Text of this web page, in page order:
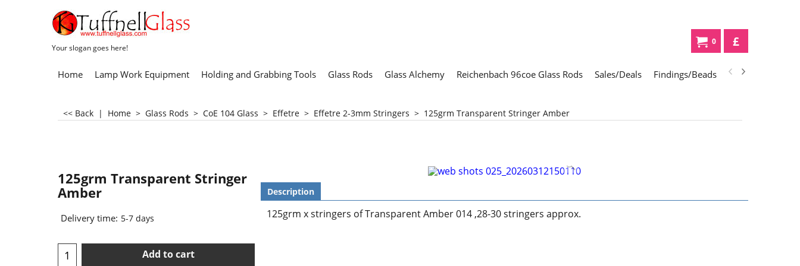
Your slogan goes here!
0 £
Home Lamp Work Equipment Holding and Grabbing Tools Glass Rods Glass Alchemy Reichenbach 96coe Glass Rods Sales/Deals Findings/Beads Gifts
<< Back | Home > Glass Rods > CoE 104 Glass > Effetre > Effetre 2-3mm Stringers > 125grm Transparent Stringer Amber
125grm Transparent Stringer
Amber
Delivery time: 5-7 days
Add to cart
Description
125grm x stringers of Transparent Amber 014 ,28-30 stringers approx.